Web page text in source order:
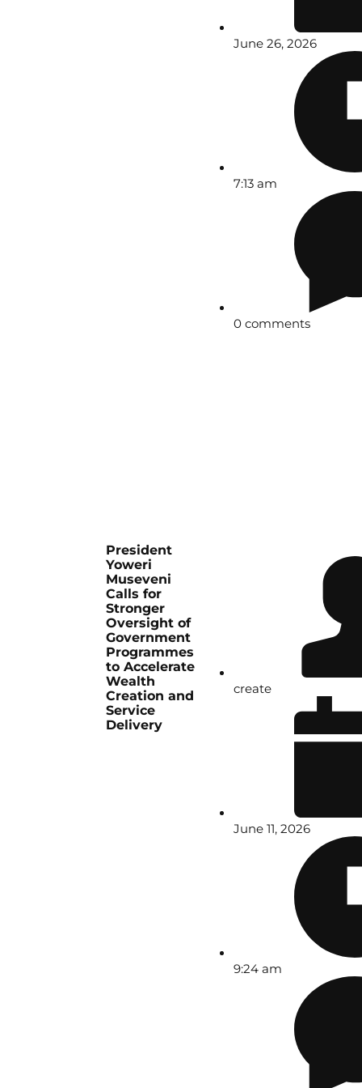
June 26, 2026
7:13 am
0 comments
President
Yoweri
Museveni
Calls for
Stronger
Oversight of
Government
Programmes
to Accelerate
Wealth
Creation and
Service
Delivery
create
June 11, 2026
9:24 am